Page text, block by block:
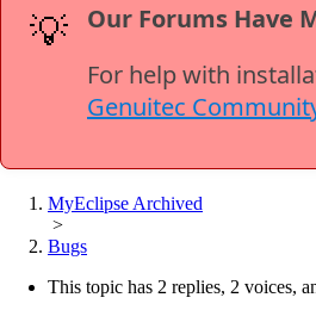
💡
Our Forums Have
For help with
Genuitec
MyEclipse Archived
>
Bugs
This topic has 2 replies, 2 voices,